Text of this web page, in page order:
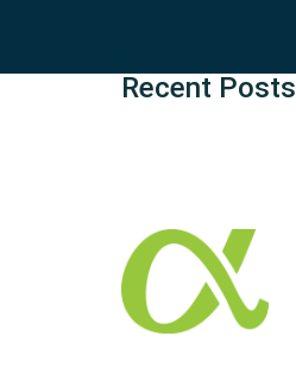
Recent Posts